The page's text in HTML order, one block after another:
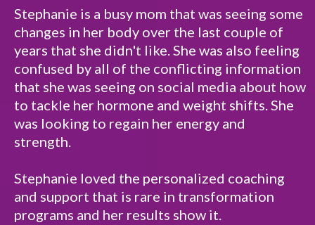
Stephanie is a busy mom that was seeing some
changes in her body over the last couple of
years that she didn't like. She was also feeling
confused by all of the conflicting information
that she was seeing on social media about how
to tackle her hormone and weight shifts. She
was looking to regain her energy and
strength.
Stephanie loved the personalized coaching
and support that is rare in transformation
programs and her results show it.